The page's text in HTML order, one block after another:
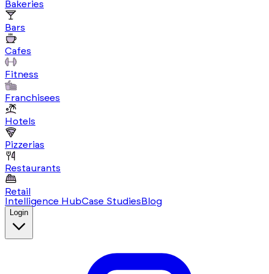
Bakeries
Bars
Cafes
Fitness
Franchisees
Hotels
Pizzerias
Restaurants
Retail
Intelligence HubCase Studies Blog
Login